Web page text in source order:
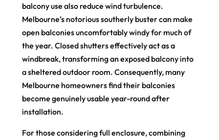
balcony use also reduce wind turbulence.
Melbourne’s notorious southerly buster can make
open balconies uncomfortably windy for much of
the year. Closed shutters effectively act as a
windbreak, transforming an exposed balcony into
a sheltered outdoor room. Consequently, many
Melbourne homeowners find their balconies
become genuinely usable year-round after
installation.
For those considering full enclosure, combining